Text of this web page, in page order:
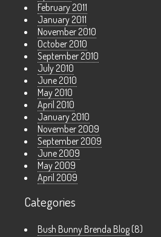
February 2011
January 2011
November 2010
October 2010
September 2010
July 2010
June 2010
May 2010
April 2010
January 2010
November 2009
September 2009
June 2009
May 2009
April 2009
Categories
Bush Bunny Brenda Blog (8)